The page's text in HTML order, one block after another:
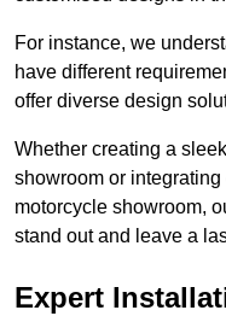
For instance, we
have different
offer diverse design
Whether creating a
showroom or
motorcycle showroom,
stand out and leave a
Expert